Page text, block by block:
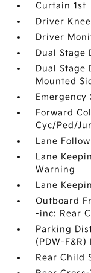
Curtain 1st
Driver
Driver
Dual Stage
Dual Stage
Mounted
Emergency
Forward
Cyc/Ped/
Lane
Lane
Warning
Lane
Outboard
-inc: Rear
Parking
(PDW-
Rear Child